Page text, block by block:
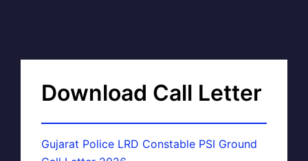
Download Call Letter
Gujarat Police LRD Constable PSI Ground